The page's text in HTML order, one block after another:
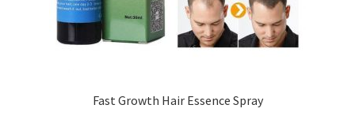
Fast Growth Hair Essence Spray